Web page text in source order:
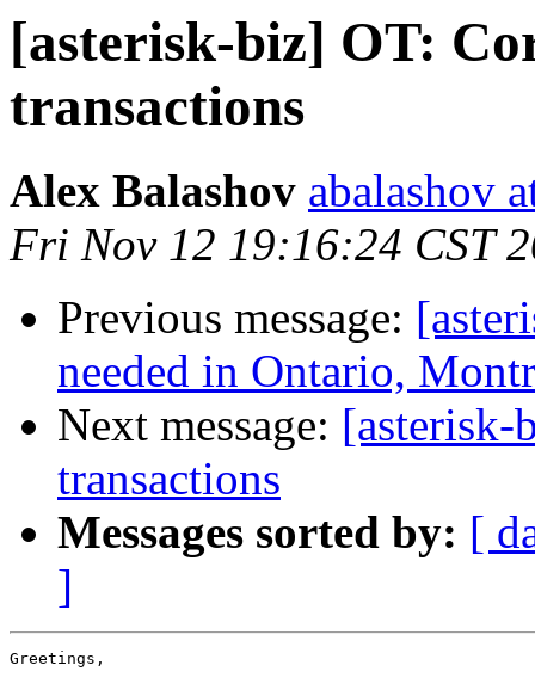
[asterisk-biz] OT:
transactions
Alex Balashov abalashov
Fri Nov 12 19:16:24 CST
Previous message:
needed in Ontario,
Next message: [asterisk-
transactions
Messages sorted by: [
]
Greetings,